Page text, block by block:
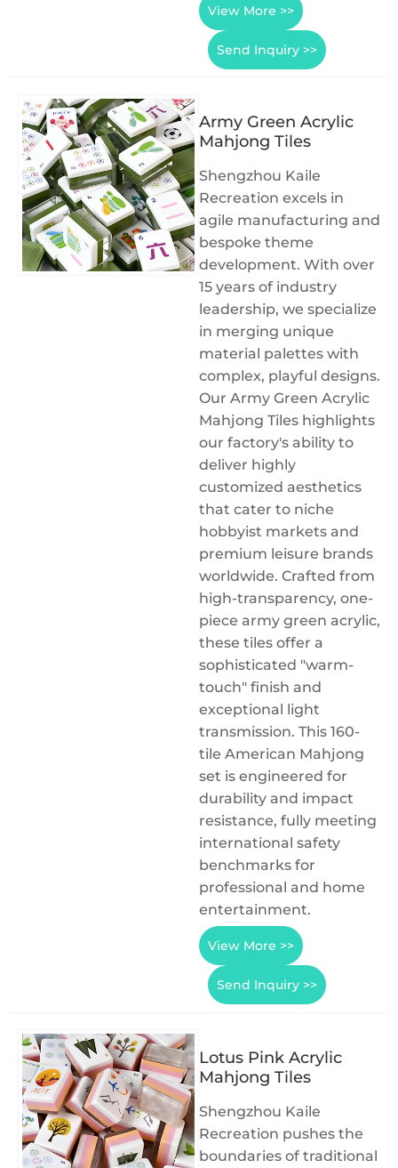
View More >>
Send Inquiry >>
Army Green Acrylic
Mahjong Tiles
Shengzhou Kaile
Recreation excels in
agile manufacturing and
bespoke theme
development. With over
15 years of industry
leadership, we specialize
in merging unique
material palettes with
complex, playful designs.
Our Army Green Acrylic
Mahjong Tiles highlights
our factory's ability to
deliver highly
customized aesthetics
that cater to niche
hobbyist markets and
premium leisure brands
worldwide. Crafted from
high-transparency, one-
piece army green acrylic,
these tiles offer a
sophisticated "warm-
touch" finish and
exceptional light
transmission. This 160-
tile American Mahjong
set is engineered for
durability and impact
resistance, fully meeting
international safety
benchmarks for
professional and home
entertainment.
View More >>
Send Inquiry >>
Lotus Pink Acrylic
Mahjong Tiles
Shengzhou Kaile
Recreation pushes the
boundaries of traditional